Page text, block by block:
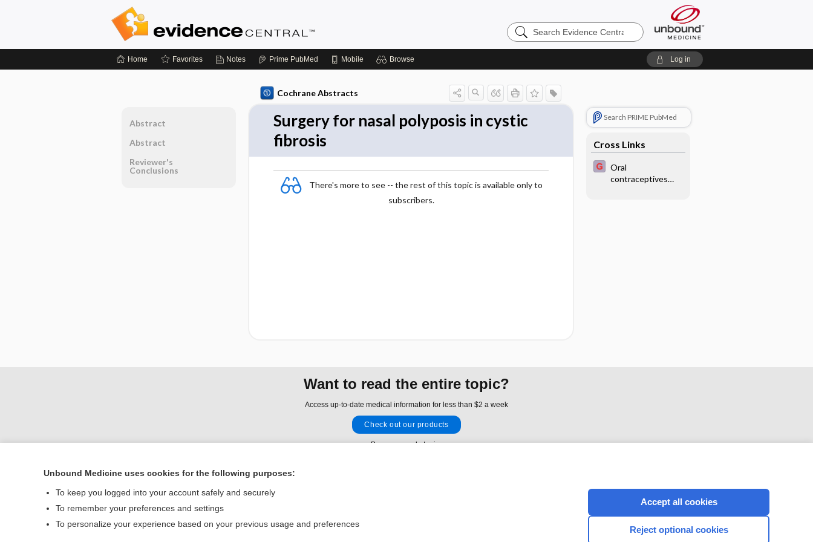
Search
Evidence
Home Favorites Notes Prime PubMed Mobile Browse Log in
Cochrane Abstracts
Surgery for nasal polyposis in cystic
fibrosis
There's more to see -- the rest of this topic is available only to
subscribers.
Search PRIME PubMed
Cross Links
Oral
contraceptives
Abstract
Abstract
Reviewer's
Conclusions
Want to read the entire topic?
Access up-to-date medical information for less than $2 a week
Check out our products
Browse sample topics
Contact Us
© 2000–2026 Unbound Medicine, Inc. All rights reserved
CONNECT WITH US
Unbound Medicine uses cookies for the following purposes:
To keep you logged into your account safely and securely
To remember your preferences and settings
To personalize your experience based on your previous usage and preferences
Accept all cookies
Reject optional cookies